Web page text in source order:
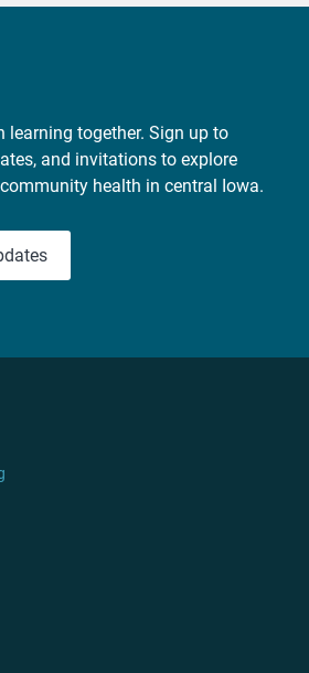
learning together. Sign up to
and invitations to explore
health in central Iowa.